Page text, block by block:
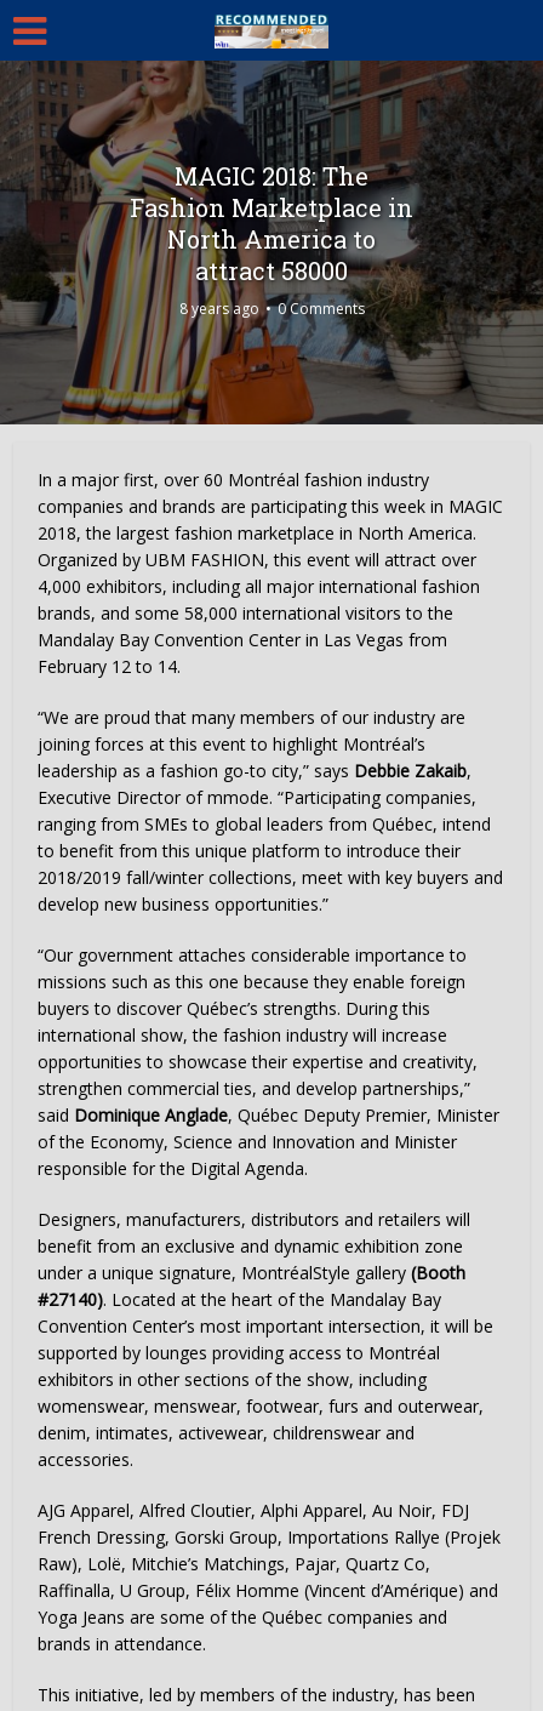
MAGIC 2018: The
Fashion Marketplace in
North America to
attract 58000
8 years ago 0 Comments
In a major first, over 60 Montréal fashion industry
companies and brands are participating this week in MAGIC
2018, the largest fashion marketplace in North America.
Organized by UBM FASHION, this event will attract over
4,000 exhibitors, including all major international fashion
brands, and some 58,000 international visitors to the
Mandalay Bay Convention Center in Las Vegas from
February 12 to 14.
“We are proud that many members of our industry are
joining forces at this event to highlight Montréal’s
leadership as a fashion go-to city,” says Debbie Zakaib,
Executive Director of mmode. “Participating companies,
ranging from SMEs to global leaders from Québec, intend
to benefit from this unique platform to introduce their
2018/2019 fall/winter collections, meet with key buyers and
develop new business opportunities.”
“Our government attaches considerable importance to
missions such as this one because they enable foreign
buyers to discover Québec’s strengths. During this
international show, the fashion industry will increase
opportunities to showcase their expertise and creativity,
strengthen commercial ties, and develop partnerships,”
said Dominique Anglade, Québec Deputy Premier, Minister
of the Economy, Science and Innovation and Minister
responsible for the Digital Agenda.
Designers, manufacturers, distributors and retailers will
benefit from an exclusive and dynamic exhibition zone
under a unique signature, MontréalStyle gallery(Booth
#27140). Located at the heart of the Mandalay Bay
Convention Center’s most important intersection, it will be
supported by lounges providing access to Montréal
exhibitors in other sections of the show, including
womenswear, menswear, footwear, furs and outerwear,
denim, intimates, activewear, childrenswear and
accessories.
AJG Apparel,Alfred Cloutier, Alphi Apparel, Au Noir, FDJ
French Dressing, Gorski Group, Importations Rallye (Projek
Raw), Lolë, Mitchie’s Matchings, Pajar, Quartz Co,
Raffinalla, U Group, Félix Homme (Vincent d’Amérique) and
Yoga Jeans are some of the Québec companies and
brands in attendance.
This initiative, led by members of the industry, has been